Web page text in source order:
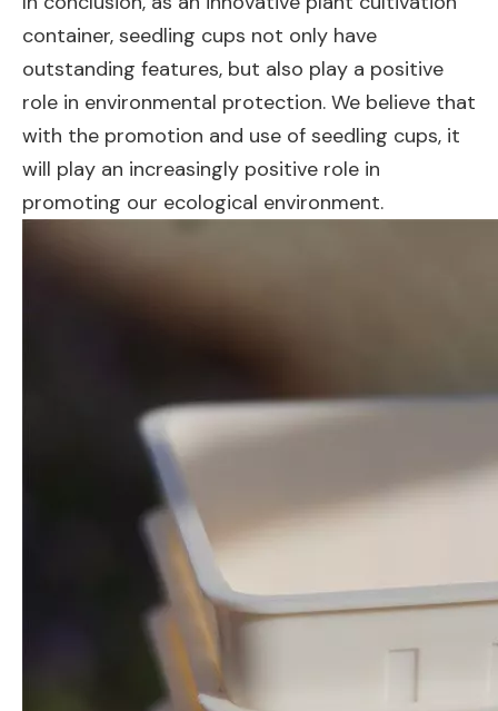
container, seedling cups not only have
outstanding features, but also play a positive
role in environmental protection. We believe that
with the promotion and use of seedling cups, it
will play an increasingly positive role in
promoting our ecological environment.